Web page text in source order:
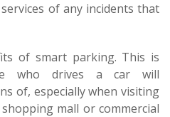
of any incidents that
of smart parking. This is
who drives a car will
of, especially when visiting
mall or commercial